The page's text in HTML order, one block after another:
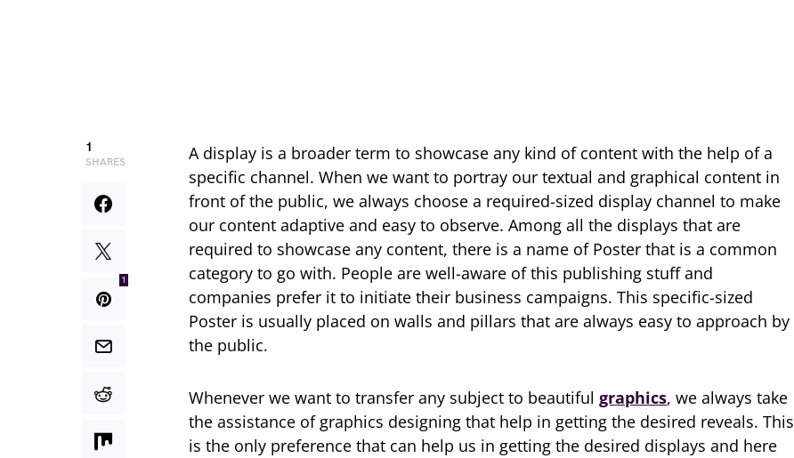
1
SHARES
1
A display is a broader term to showcase any kind of content with the help of a
specific channel. When we want to portray our textual and graphical content in
front of the public, we always choose a required-sized display channel to make
our content adaptive and easy to observe. Among all the displays that are
required to showcase any content, there is a name of Poster that is a common
category to go with. People are well-aware of this publishing stuff and
companies prefer it to initiate their business campaigns. This specific-sized
Poster is usually placed on walls and pillars that are always easy to approach by
the public.
Whenever we want to transfer any subject to beautiful graphics, we always take
the assistance of graphics designing that help in getting the desired reveals. This
is the only preference that can help us in getting the desired displays and here